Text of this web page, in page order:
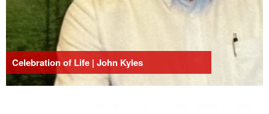
Celebration of Life | John Kyles